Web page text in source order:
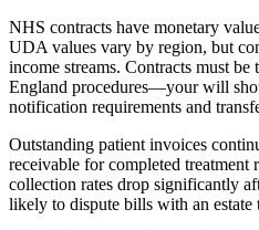
NHS contracts have monetary
UDA values vary by region, but
income streams. Contracts must
England procedures—your will
notification requirements and
Outstanding patient invoices
receivable for completed treatment
collection rates drop significantly
likely to dispute bills with an